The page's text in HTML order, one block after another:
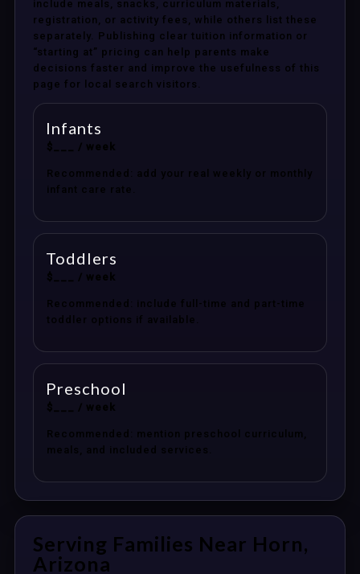
include meals, snacks, curriculum materials,
registration, or activity fees, while others list these
separately. Publishing clear tuition information or
“starting at” pricing can help parents make
decisions faster and improve the usefulness of this
page for local search visitors.
Infants
$___ / week
Recommended: add your real weekly or monthly
infant care rate.
Toddlers
$___ / week
Recommended: include full-time and part-time
toddler options if available.
Preschool
$___ / week
Recommended: mention preschool curriculum,
meals, and included services.
Serving Families Near Horn,
Arizona